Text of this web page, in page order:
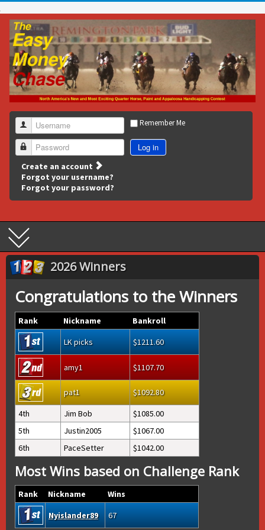
Username
Password
Remember Me
Log in
Create an account
Forgot your username?
Forgot your password?
2026 Winners
Congratulations to the Winners
Rank Nickname
Bankroll
LK picks
1211.60
amy1 1107.70
pat1
1092.80
4th
Jim Bob
1085.00
5th
Justin2005
1067.00
6th
PaceSetter 1042.00
Most Wins based on Challenge Rank
Rank Nickname
Wins
Nyislander89
67